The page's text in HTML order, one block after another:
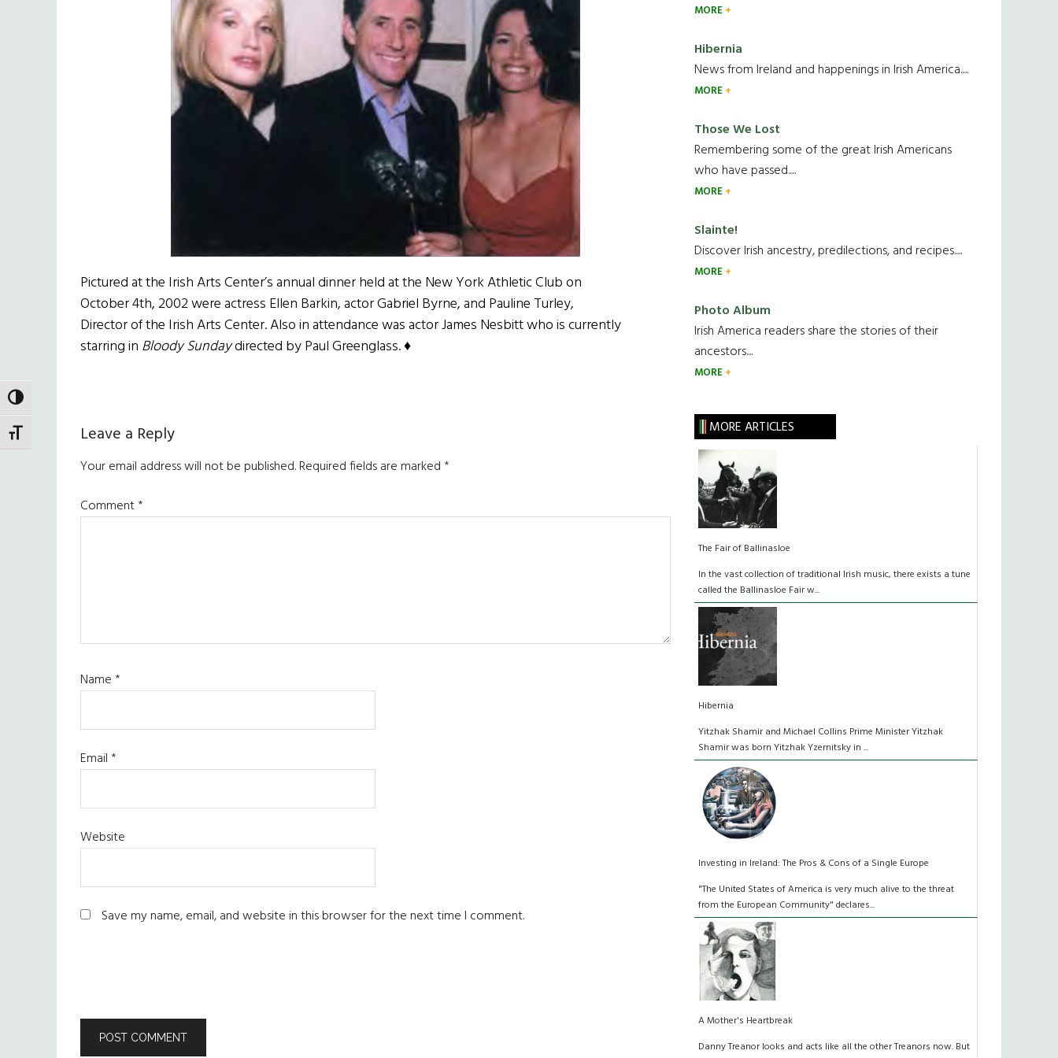
TOGGLE HIGH CONTRAST
TOGGLE FONT SIZE
Pictured at the Irish Arts Center’s annual dinner held at the New York Athletic Club on
October 4th, 2002 were actress Ellen Barkin, actor Gabriel Byrne, and Pauline Turley,
Director of the Irish Arts Center. Also in attendance was actor James Nesbitt who is currently
starring in Bloody Sundaydirected by Paul Greenglass. ♦
Reader
Interactions
Leave a Reply
Your email address will not be published.Required fields are marked*
Comment*
Name*
Email*
Website
Save my name, email, and website in this browser for the next time I comment.
MORE
Hibernia
News from Ireland and happenings in Irish America.....
MORE
Those We Lost
Remembering some of the great Irish Americans
who have passed.....
MORE
Slainte!
Discover Irish ancestry, predilections, and recipes.....
MORE
Photo Album
Irish America readers share the stories of their
ancestors....
MORE
MORE ARTICLES
The Fair of Ballinasloe
In the vast collection of traditional Irish music, there exists a tune
called the Ballinasloe Fair w...
Hibernia
Yitzhak Shamir and Michael Collins Prime Minister Yitzhak
Shamir was born Yitzhak Yzernitsky in ...
Investing in Ireland: The Pros & Cons of a Single Europe
"The United States of America is very much alive to the threat
from the European Community" declares...
A Mother's Heartbreak
Danny Treanor looks and acts like all the other Treanors now. But